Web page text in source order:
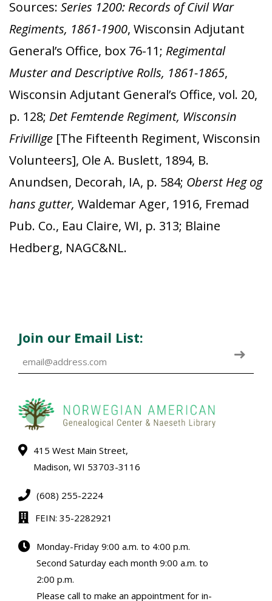
Sources: Series 1200: Records of Civil War
Regiments, 1861-1900, Wisconsin Adjutant
General’s Office, box 76-11; Regimental
Muster and Descriptive Rolls, 1861-1865,
Wisconsin Adjutant General’s Office, vol. 20,
p. 128; Det Femtende Regiment, Wisconsin
Frivillige [The Fifteenth Regiment, Wisconsin
Volunteers], Ole A. Buslett, 1894, B.
Anundsen, Decorah, IA, p. 584; Oberst Heg og
hans gutter, Waldemar Ager, 1916, Fremad
Pub. Co., Eau Claire, WI, p. 313; Blaine
Hedberg, NAGC&NL.
Join our Email List:
415 West Main Street,
Madison, WI 53703-3116
(608) 255-2224
FEIN: 35-2282921
Monday-Friday 9:00 a.m. to 4:00 p.m.
Second Saturday each month 9:00 a.m. to
2:00 p.m.
Please call to make an appointment for in-